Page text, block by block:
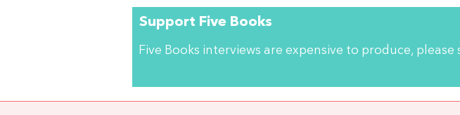
Support Five Books
Five Books interviews are expensive to produce, please